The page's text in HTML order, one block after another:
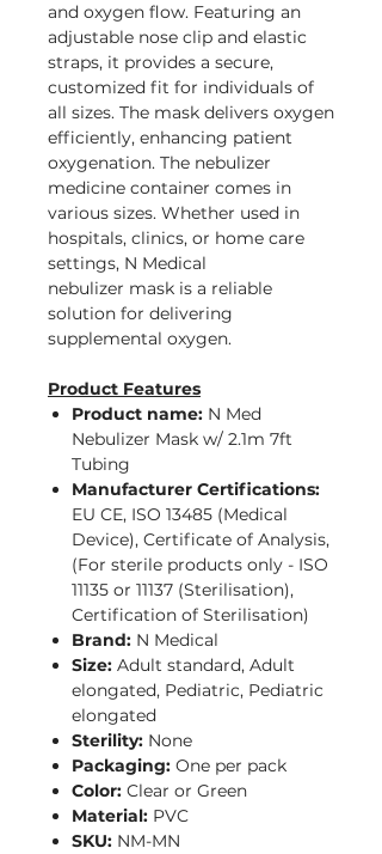
and oxygen flow. Featuring an
adjustable nose clip and elastic
straps, it provides a secure,
customized fit for individuals of
all sizes. The mask delivers oxygen
efficiently, enhancing patient
oxygenation. The nebulizer
medicine container comes in
various sizes. Whether used in
hospitals, clinics, or home care
settings, N Medical
nebulizer mask is a reliable
solution for delivering
supplemental oxygen.
Product Features
Product name: N Med
Nebulizer Mask w/ 2.1m 7ft
Tubing
Manufacturer Certifications:
EU CE, ISO 13485 (Medical
Device), Certificate of Analysis,
(For sterile products only - ISO
11135 or 11137 (Sterilisation),
Certification of Sterilisation)
Brand: N Medical
Size: Adult standard, Adult
elongated, Pediatric, Pediatric
elongated
Sterility: None
Packaging: One per pack
Color: Clear or Green
Material: PVC
SKU: NM-MN